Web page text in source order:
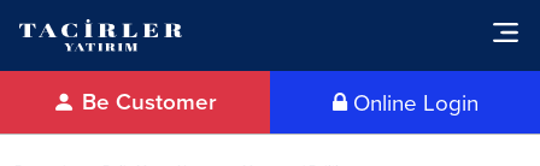
Online Login
Be Customer